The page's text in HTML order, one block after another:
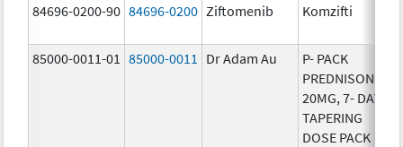
84696-0200-90 84696-0200 Ziftomenib Komzifti
85000-0011-01 85000-0011 Dr Adam Au
P- PACK
PREDNISONE
20MG, 7- DAY
TAPERING
DOSE PACK